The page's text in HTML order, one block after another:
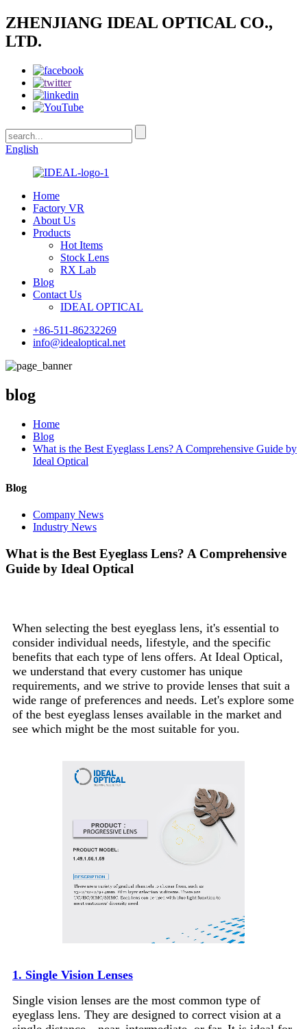
ZHENJIANG IDEAL OPTICAL CO.,
LTD.
English
Home
Factory VR
About Us
Products
Hot Items
Stock Lens
RX Lab
Blog
Contact Us
IDEAL OPTICAL
+86-511-86232269
info@idealoptical.net
blog
Home
Blog
What is the Best Eyeglass Lens? A Comprehensive Guide by
Ideal Optical
Blog
Company News
Industry News
What is the Best Eyeglass Lens? A Comprehensive
Guide by Ideal Optical
When selecting the best eyeglass lens, it's essential to
consider individual needs, lifestyle, and the specific
benefits that each type of lens offers. At Ideal Optical,
we understand that every customer has unique
requirements, and we strive to provide lenses that suit a
wide range of preferences and needs. Let's explore some
of the best eyeglass lenses available in the market and
see which might be the most suitable for you.
1. Single Vision Lenses
Single vision lenses are the most common type of
eyeglass lens. They are designed to correct vision at a